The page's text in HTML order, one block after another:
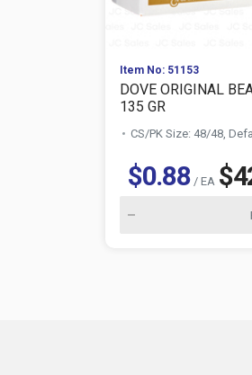
Item No: 51153
DOVE ORIGINAL
135 GR
CS/PK Size: 48/48,
$0.88/ EA